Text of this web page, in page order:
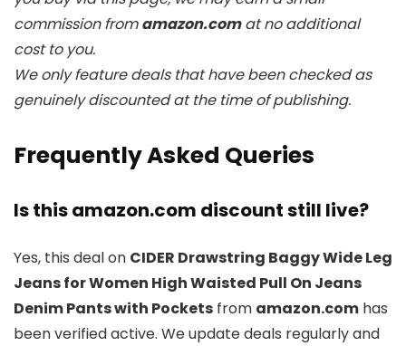
commission fromamazon.comat no additional
cost to you.
We only feature deals that have been checked as
genuinely discounted at the time of publishing.
Frequently Asked Queries
Is this amazon.com discount still live?
Yes, this deal on CIDER Drawstring Baggy Wide Leg
Jeans for Women High Waisted Pull On Jeans
Denim Pants with Pockets from amazon.com has
been verified active. We update deals regularly and